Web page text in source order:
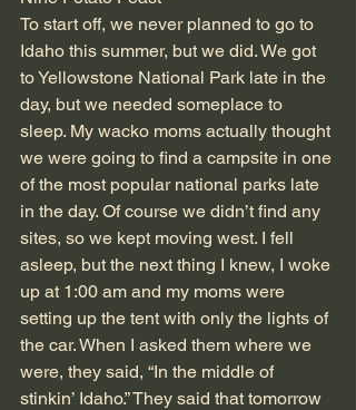
To start off, we never planned to go to
Idaho this summer, but we did. We got
to Yellowstone National Park late in the
day, but we needed someplace to
sleep. My wacko moms actually thought
we were going to find a campsite in one
of the most popular national parks late
in the day. Of course we didn’t find any
sites, so we kept moving west. I fell
asleep, but the next thing I knew, I woke
up at 1:00 am and my moms were
setting up the tent with only the lights of
the car. When I asked them where we
were, they said, “In the middle of
stinkin’ Idaho.” They said that tomorrow